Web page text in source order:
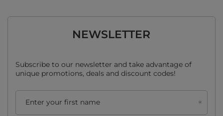
NEWSLETTER
Subscribe to our newsletter and take advantage of
unique promotions, deals and discount codes!
Enter your first name